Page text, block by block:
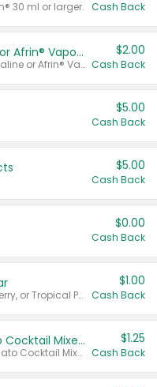
30 ml or larger. Cash Back
Afrin® 15 ml, Daily Saline or Afrin® Vapor Burst™ Inhaler Sticks
Valid on Afrin® 15 ml, Daily Saline or Afrin® Vapor Burst™ Inhaler Sticks.
$2.00
Cash Back
$5.00
Cash Back
$5.00
Cash Back
$0.00
Cash Back
Valid on Cranberry, Mixed Berry, or Tropical Punch Juice Drink, 64 oz.
$1.00
Cash Back
Select Clamato Tomato Cocktail Mixers
Valid on 64 oz Original Tomato Cocktail Mixer or Picante Tomato Cocktail Mixer.
$1.25
Cash Back